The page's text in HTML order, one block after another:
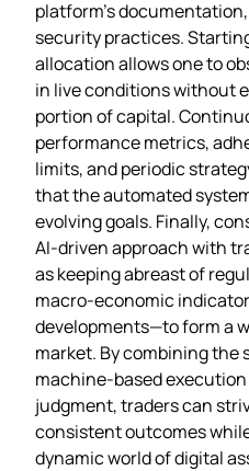
platform’s
security practices.
allocation allows one to
in live conditions without
portion of capital.
performance metrics,
limits, and periodic
that the automated
evolving goals. Finally,
AI‑driven approach with
as keeping abreast of
macro‑economic
developments—to form a
market. By combining the
machine‑based
judgment, traders can
consistent outcomes
dynamic world of digital